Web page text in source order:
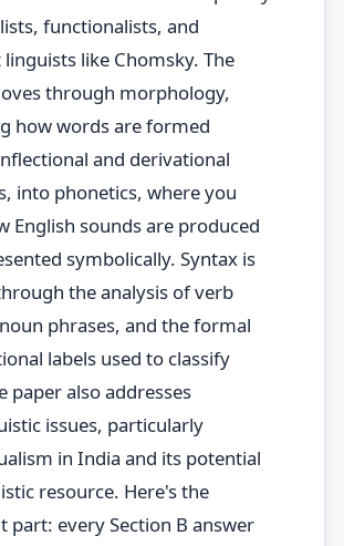
functionalists, and
like Chomsky. The
through morphology,
how words are formed
and derivational
into phonetics, where you
English sounds are produced
symbolically. Syntax is
the analysis of verb
phrases, and the formal
labels used to classify
paper also addresses
issues, particularly
in India and its potential
resource. Here's the
part: every Section B answer